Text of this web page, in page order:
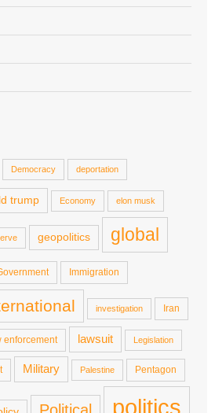
Democracy deportation
trump Economy elon musk
geopolitics global
Immigration
investigation Iran
enforcement lawsuit Legislation
Military Palestine Pentagon
politics